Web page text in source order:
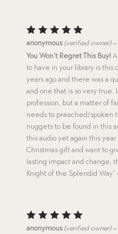
Rated5
out of 5
anonymous (verified owner) –
You Won’t Regret This Buy!
to have in your library is this
years ago and there was a
and one that is so very true.
profession, but a matter of
needs to preached/spoken
nuggets to be found in this
this audio yet again this
Christmas gift and want to
lasting impact and change,
Knight of the Splendid
Rated5
anonymous (verified owner) –